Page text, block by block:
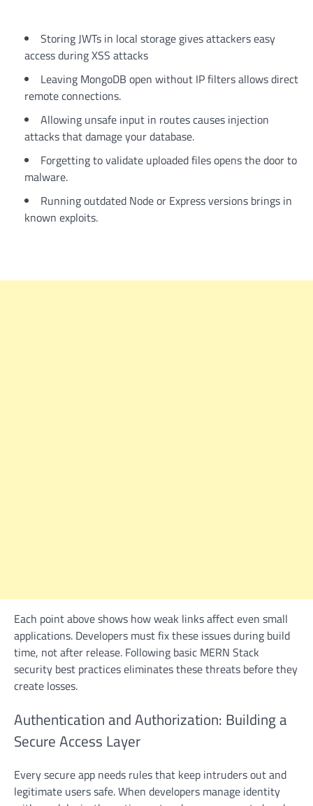
Storing JWTs in local storage gives attackers easy
access during XSS attacks
Leaving MongoDB open without IP filters allows direct
remote connections.
Allowing unsafe input in routes causes injection
attacks that damage your database.
Forgetting to validate uploaded files opens the door to
malware.
Running outdated Node or Express versions brings in
known exploits.
Each point above shows how weak links affect even small
applications. Developers must fix these issues during build
time, not after release. Following basic MERN Stack
security best practices eliminates these threats before they
create losses.
Authentication and Authorization: Building a
Secure Access Layer
Every secure app needs rules that keep intruders out and
legitimate users safe. When developers manage identity